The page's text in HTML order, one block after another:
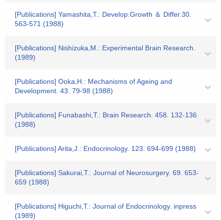
[Publications] Yamashita,T.: Develop.Growth ＆ Differ.30.
563-571 (1988)
[Publications] Nishizuka,M.: Experimental Brain Research.
(1989)
[Publications] Ooka,H.: Mechanisms of Ageing and
Development. 43. 79-98 (1988)
[Publications] Funabashi,T.: Brain Research. 458. 132-136
(1988)
[Publications] Arita,J.: Endocrinology. 123. 694-699 (1988)
[Publications] Sakurai,T.: Journal of Neurosurgery. 69. 653-
659 (1988)
[Publications] Higuchi,T.: Journal of Endocrinology. inpress
(1989)